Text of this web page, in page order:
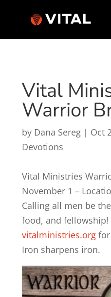
Vital
Warrior
by Dana Sereg| Oct
Devotions
Vital Ministries
November 1 –
Calling all men be
food, and fellowship!
vitalministries.orgfor
Iron sharpens iron.